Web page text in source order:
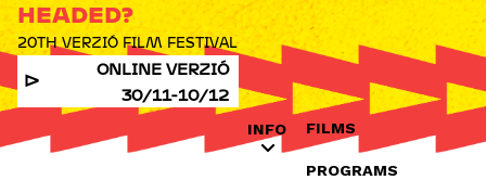
INFO FILMS
PROGRAMS
ONLINE VERZIÓ
30/11-10/12
HEADED?
20TH VERZIÓ FILM FESTIVAL